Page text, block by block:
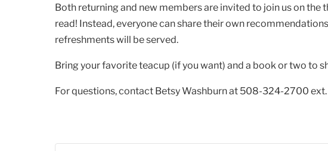
Both returning and new members are invited to join us on
read! Instead, everyone can share their own
refreshments will be served.
Bring your favorite teacup (if you want) and a book or two to
For questions, contact Betsy Washburn at 508-324-2700 ext.